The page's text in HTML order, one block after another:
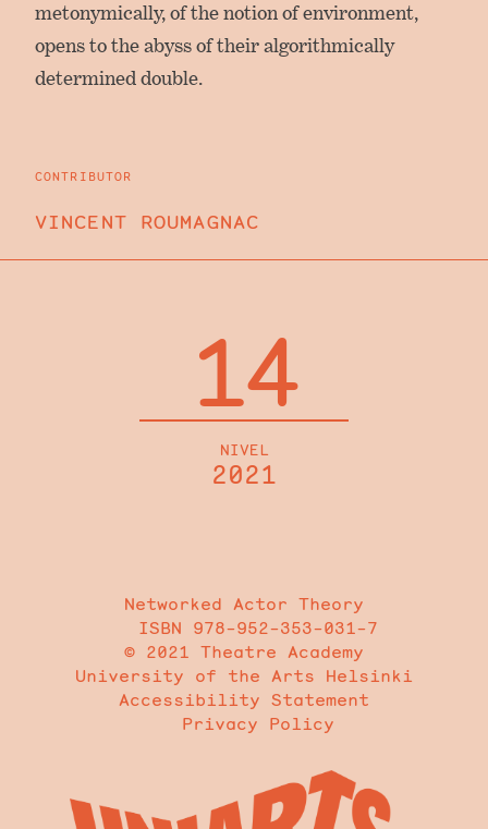
metonymically, of the notion of environment,
opens to the abyss of their algorithmically
determined double.
CONTRIBUTOR
VINCENT ROUMAGNAC
14
NIVEL
2021
Networked Actor Theory
ISBN 978-952-353-031-7
© 2021 Theatre Academy
University of the Arts Helsinki
Accessibility Statement
Privacy Policy